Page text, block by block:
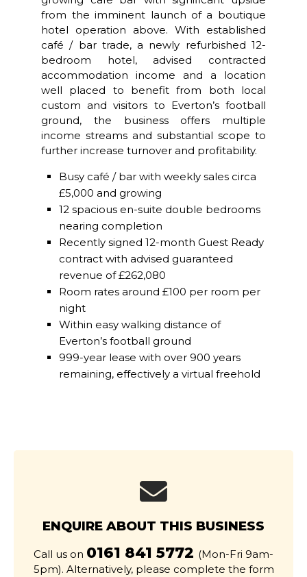
from the imminent launch of a boutique
hotel operation above. With established
café / bar trade, a newly refurbished 12-
bedroom hotel, advised contracted
accommodation income and a location
well placed to benefit from both local
custom and visitors to Everton’s football
ground, the business offers multiple
income streams and substantial scope to
further increase turnover and profitability.
Busy café / bar with weekly sales circa
£5,000 and growing
12 spacious en-suite double bedrooms
nearing completion
Recently signed 12-month Guest Ready
contract with advised guaranteed
revenue of £262,080
Room rates around £100 per room per
night
Within easy walking distance of
Everton’s football ground
999-year lease with over 900 years
remaining, effectively a virtual freehold
ENQUIRE ABOUT THIS BUSINESS
Call us on 0161 841 5772 (Mon-Fri 9am-
5pm). Alternatively, please complete the form